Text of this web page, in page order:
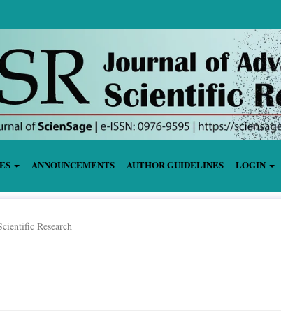
ANNOUNCEMENTS AUTHOR GUIDELINES LOGIN
Research